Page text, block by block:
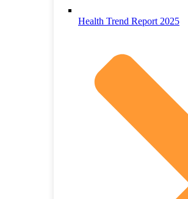
Health Trend Report 2025